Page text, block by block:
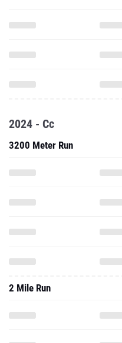
2024 - Cc
3200 Meter Run
2 Mile Run